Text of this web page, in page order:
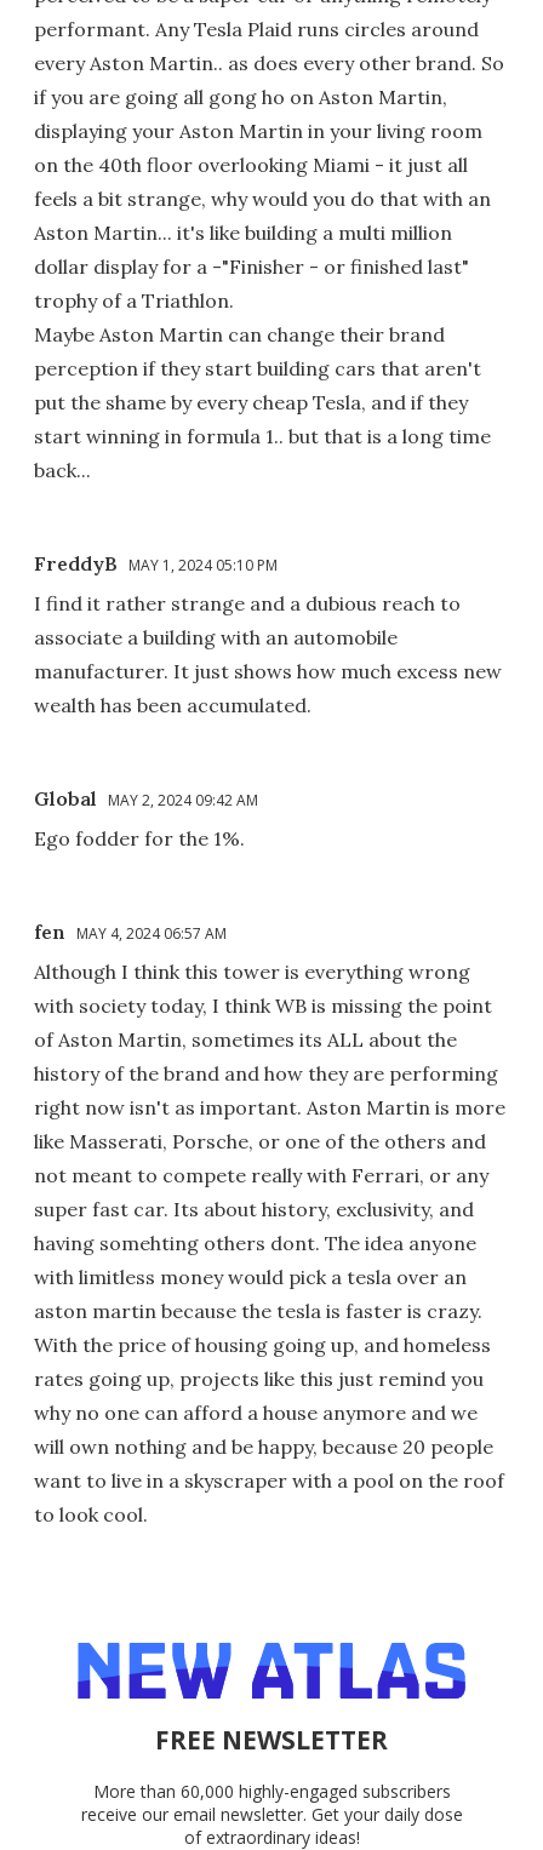
performant. Any Tesla Plaid runs circles around
every Aston Martin.. as does every other brand. So
if you are going all gong ho on Aston Martin,
displaying your Aston Martin in your living room
on the 40th floor overlooking Miami - it just all
feels a bit strange, why would you do that with an
Aston Martin... it's like building a multi million
dollar display for a -"Finisher - or finished last"
trophy of a Triathlon.
Maybe Aston Martin can change their brand
perception if they start building cars that aren't
put the shame by every cheap Tesla, and if they
start winning in formula 1.. but that is a long time
back...
FreddyB MAY 1, 2024 05:10 PM
I find it rather strange and a dubious reach to
associate a building with an automobile
manufacturer. It just shows how much excess new
wealth has been accumulated.
Global MAY 2, 2024 09:42 AM
Ego fodder for the 1%.
fen MAY 4, 2024 06:57 AM
Although I think this tower is everything wrong
with society today, I think WB is missing the point
of Aston Martin, sometimes its ALL about the
history of the brand and how they are performing
right now isn't as important. Aston Martin is more
like Masserati, Porsche, or one of the others and
not meant to compete really with Ferrari, or any
super fast car. Its about history, exclusivity, and
having somehting others dont. The idea anyone
with limitless money would pick a tesla over an
aston martin because the tesla is faster is crazy.
With the price of housing going up, and homeless
rates going up, projects like this just remind you
why no one can afford a house anymore and we
will own nothing and be happy, because 20 people
want to live in a skyscraper with a pool on the roof
to look cool.
FREE NEWSLETTER
More than 60,000 highly-engaged subscribers
receive our email newsletter. Get your daily dose
of extraordinary ideas!